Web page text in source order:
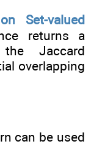
Set-valued
returns a
Jaccard
overlapping
can be used